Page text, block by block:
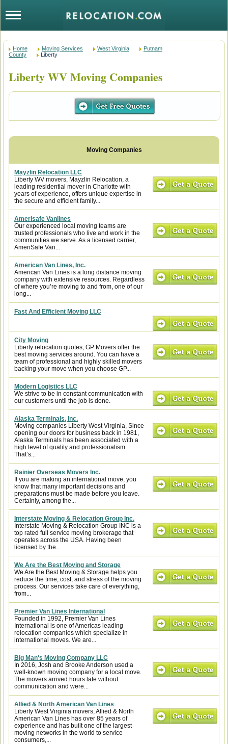
Home Moving Services West Virginia
Putnam
County
Liberty
Liberty WV Moving Companies
Mayzlin Relocation LLC
Liberty WV movers, Mayzlin Relocation, a
leading residential mover in Charlotte with
years of experience, offers unique expertise in
the secure and efficient family...
Amerisafe Vanlines
Our experienced local moving teams are
trusted professionals who live and work in the
communities we serve. As a licensed carrier,
AmeriSafe Van...
American Van Lines, Inc.
American Van Lines is a long distance moving
company with extensive resources. Regardless
of where you’re moving to and from, one of our
long...
Fast And Efficient Moving LLC
City Moving
Liberty relocation quotes, GP Movers offer the
best moving services around. You can have a
team of professional and highly skilled movers
backing your move when you choose GP...
Modern Logistics LLC
We strive to be in constant communication with
our customers until the job is done.
Alaska Terminals, Inc.
Moving companies Liberty West Virginia, Since
opening our doors for business back in 1981,
Alaska Terminals has been associated with a
high level of quality and professionalism.
That’s...
Rainier Overseas Movers Inc.
If you are making an international move, you
know that many important decisions and
preparations must be made before you leave.
Certainly, among the...
Interstate Moving & Relocation Group Inc.
Interstate Moving & Relocation Group INC is a
top rated full service moving brokerage that
operates across the USA. Having been
licensed by the...
We Are the Best Moving and Storage
We Are the Best Moving & Storage helps you
reduce the time, cost, and stress of the moving
process. Our services take care of everything,
from...
Premier Van Lines International
Founded in 1992, Premier Van Lines
International is one of Americas leading
relocation companies which specialize in
international moves. We are...
Big Man's Moving Company LLC
In 2016, Josh and Brooke Anderson used a
well-known moving company for a local move.
The movers arrived hours late without
communication and were...
Allied & North American Van Lines
Liberty West Virginia movers, Allied & North
American Van Lines has over 85 years of
experience and has built one of the largest
moving networks in the world to service
consumers,...